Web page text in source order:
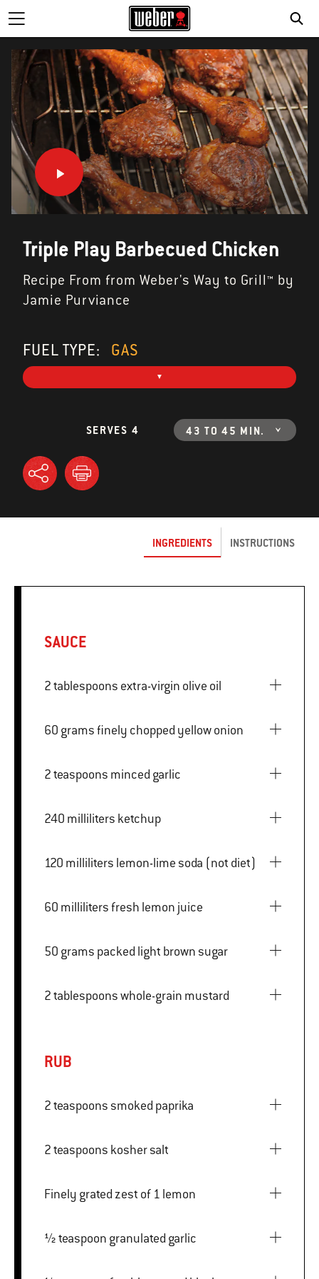
Triple Play Barbecued Chicken
Recipe From from Weber's Way to Grill™ by
Jamie Purviance
FUEL TYPE: GAS
SERVES 4 43 TO 45 MIN.
INGREDIENTS INSTRUCTIONS
SAUCE
2 tablespoons extra-virgin olive oil
60 grams finely chopped yellow onion
2 teaspoons minced garlic
240 milliliters ketchup
120 milliliters lemon-lime soda (not diet)
60 milliliters fresh lemon juice
50 grams packed light brown sugar
2 tablespoons whole-grain mustard
RUB
2 teaspoons smoked paprika
2 teaspoons kosher salt
Finely grated zest of 1 lemon
½ teaspoon granulated garlic